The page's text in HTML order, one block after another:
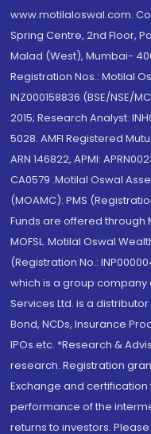
www.motilaloswal.com.
Spring Centre, 2nd Floor,
Malad (West), Mumbai-
Registration Nos.: Motilal
INZ000158836 (BSE/NSE/
2015; Research Analyst:
5028. AMFI Registered
ARN 146822, APMI:
CA0579 .Motilal Oswal
(MOAMC): PMS
Funds are offered through
MOFSL. Motilal Oswal
(Registration No.:
which is a group company
Services Ltd. is a distributor
Bond, NCDs, Insurance
IPOs.etc. *Research &
research. Registration
Exchange and certification
performance of the
returns to investors.